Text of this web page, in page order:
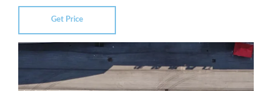
Get Price